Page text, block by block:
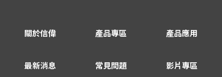
關於信偉 產品專區 產品應用
最新消息 常見問題 影片專區